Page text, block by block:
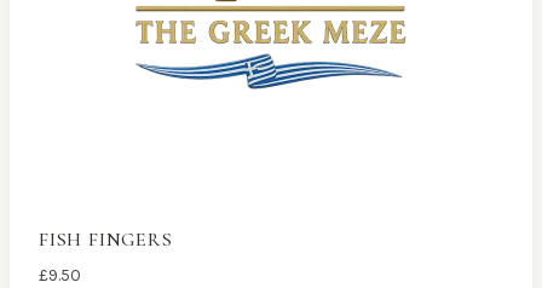
FISH FINGERS
£9.50